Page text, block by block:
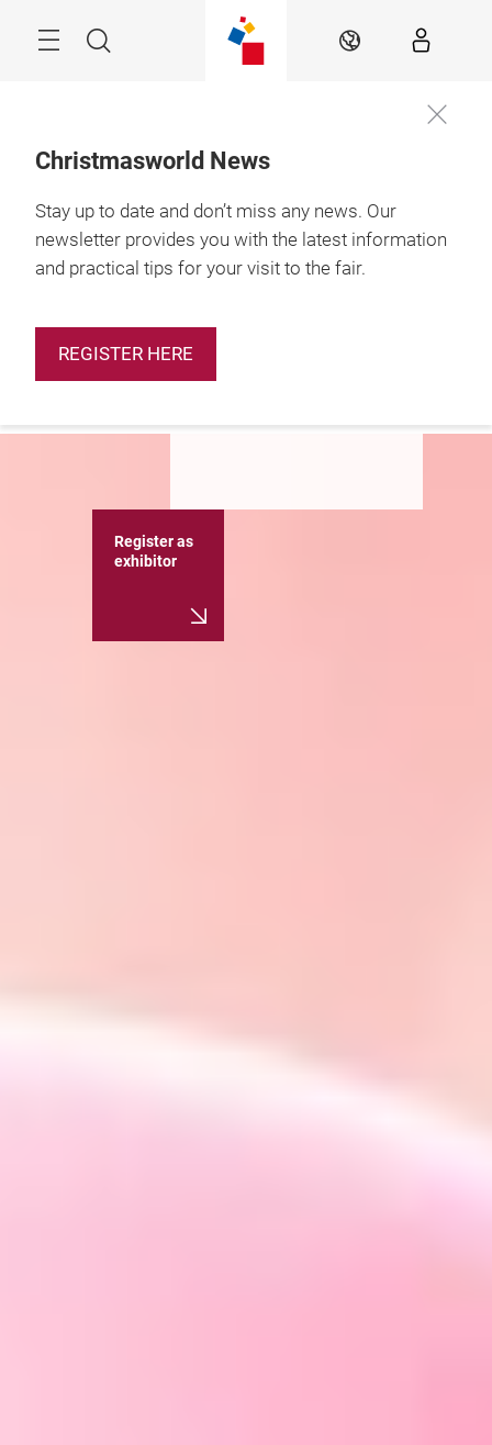
Search EN
Christmasworld News
Stay up to date and don’t miss any news. Our
newsletter provides you with the latest information
and practical tips for your visit to the fair.
REGISTER HERE
Christmasworld
29.1. – 2.2.2027
Frankfurt am Main
Register as
exhibitor